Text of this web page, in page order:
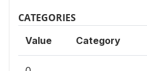
CATEGORIES
Value Category